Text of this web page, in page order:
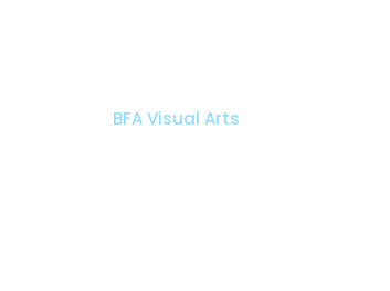
BFA Visual Arts